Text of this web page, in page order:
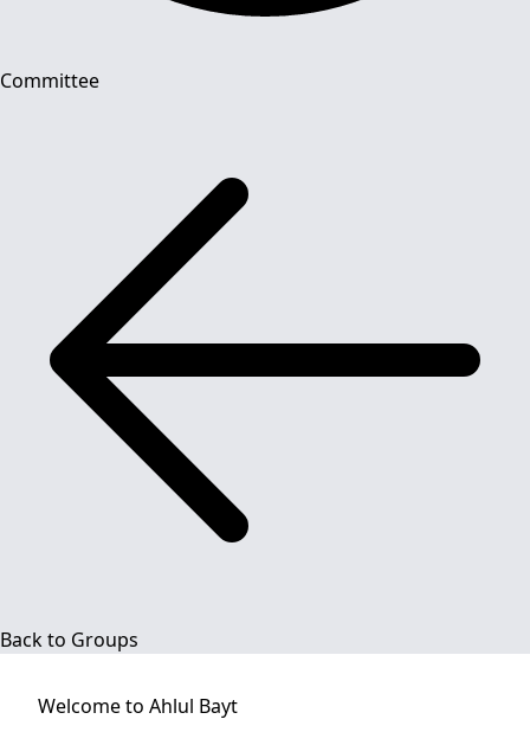
Committee
Back to Groups
Welcome to Ahlul Bayt